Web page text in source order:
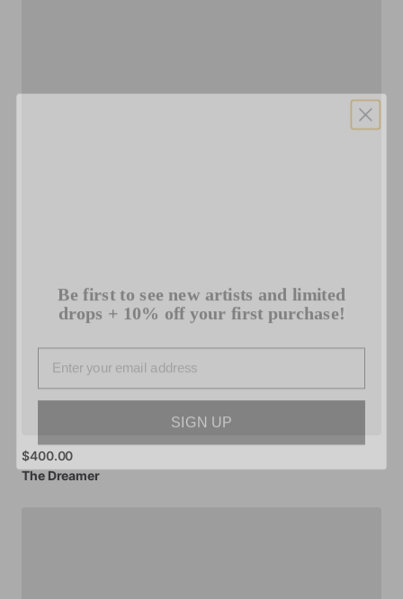
$400.00
The Dreamer
drops + 10% off your first purchase!
SIGN UP